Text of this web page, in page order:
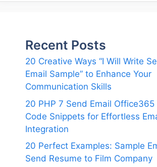
Recent Posts
20 Creative Ways “I Will Write
Email Sample” to Enhance Your
Communication Skills
20 PHP 7 Send Email Office365
Code Snippets for Effortless
Integration
20 Perfect Examples: Sample
Send Resume to Film Company